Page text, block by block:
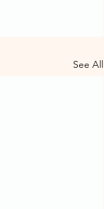
See All